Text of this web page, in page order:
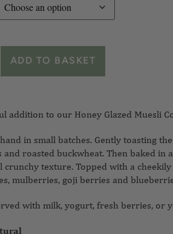
ADD TO BASKET
to our Honey Glazed
in small batches. Gently
roasted buckwheat. Then baked
texture. Topped with a
mulberries, goji berries and
with milk, yogurt, fresh berries,